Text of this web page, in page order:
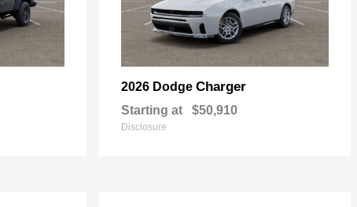
2026 Dodge Charger
Starting at $50,910
Disclosure